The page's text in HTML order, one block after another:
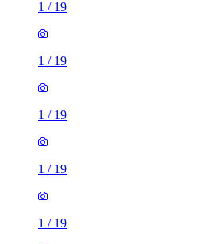
1 / 19
1 / 19
1 / 19
1 / 19
1 / 19